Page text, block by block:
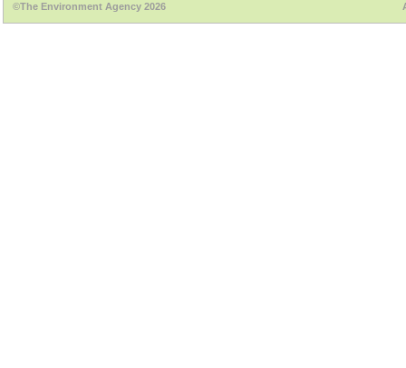
©The Environment Agency 2026